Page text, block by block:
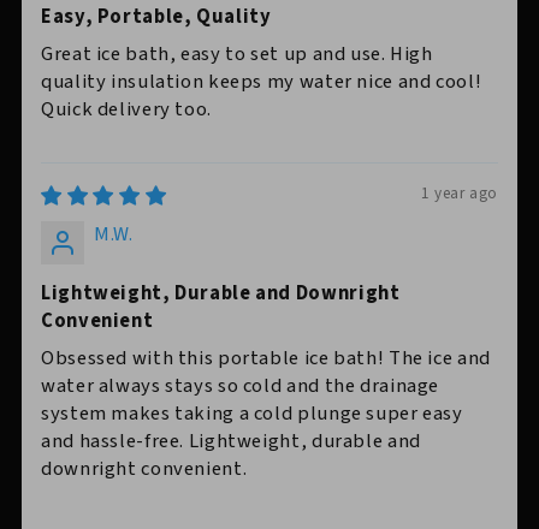
Easy, Portable, Quality
Great ice bath, easy to set up and use. High
quality insulation keeps my water nice and cool!
Quick delivery too.
1 year ago
M.W.
Lightweight, Durable and Downright
Convenient
Obsessed with this portable ice bath! The ice and
water always stays so cold and the drainage
system makes taking a cold plunge super easy
and hassle-free. Lightweight, durable and
downright convenient.